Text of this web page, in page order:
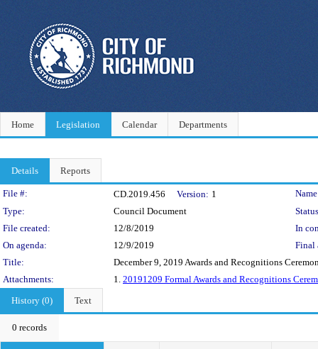
Home Legislation Calendar Departments
Details Reports
Legislation Details
File #: CD.2019.456 Version: 1
Type:
Council Document
File created:
12/8/2019
In
On agenda:
12/9/2019
Final
Title:
December 9, 2019 Awards and Recognitions
Attachments:
1. 20191209 Formal Awards and Recognitions
History (0)
Text
0 records